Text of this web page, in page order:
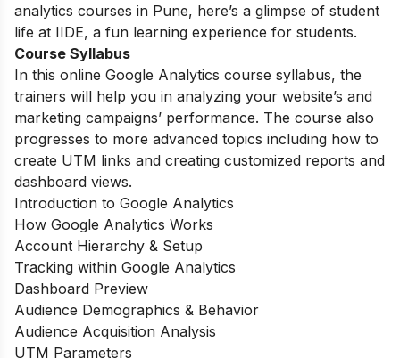
analytics courses in Pune, here’s a glimpse of student
life at IIDE, a fun learning experience for students.
Course Syllabus
In this online Google Analytics course syllabus, the
trainers will help you in analyzing your website’s and
marketing campaigns’ performance. The course also
progresses to more advanced topics including how to
create UTM links and creating customized reports and
dashboard views.
Introduction to Google Analytics
How Google Analytics Works
Account Hierarchy & Setup
Tracking within Google Analytics
Dashboard Preview
Audience Demographics & Behavior
Audience Acquisition Analysis
UTM Parameters